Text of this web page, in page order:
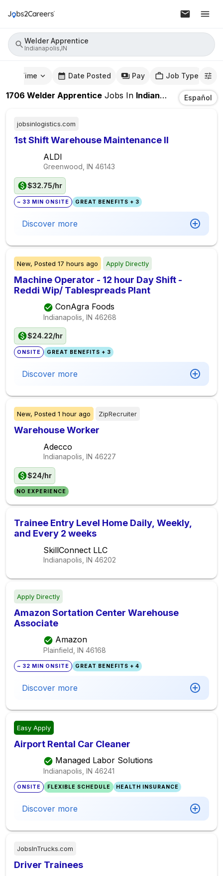
Welder Apprentice
Indianapolis,IN
Time Date Posted Pay Job Type
1706 Welder Apprentice Jobs In Indianapolis,IN Español
jobsinlogistics.com
1st Shift Warehouse Maintenance II
ALDI
Greenwood, IN 46143
$32.75/hr
~ 33 MIN ONSITE GREAT BENEFITS + 3
Discover more
New, Posted 17 hours ago Apply Directly
Machine Operator - 12 hour Day Shift -
Reddi Wip/ Tablespreads Plant
ConAgra Foods
Indianapolis, IN 46268
$24.22/hr
ONSITE GREAT BENEFITS + 3
Discover more
New, Posted 1 hour ago ZipRecruiter
Warehouse Worker
Adecco
Indianapolis, IN 46227
$24/hr
NO EXPERIENCE
Trainee Entry Level Home Daily, Weekly,
and Every 2 weeks
SkillConnect LLC
Indianapolis, IN 46202
Apply Directly
Amazon Sortation Center Warehouse
Associate
Amazon
Plainfield, IN 46168
~ 32 MIN ONSITE GREAT BENEFITS + 4
Discover more
Easy Apply
Airport Rental Car Cleaner
Managed Labor Solutions
Indianapolis, IN 46241
ONSITE FLEXIBLE SCHEDULE HEALTH INSURANCE
Discover more
JobsInTrucks.com
Driver Trainees